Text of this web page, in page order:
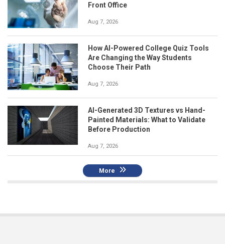
Front Office
Aug 7, 2026
How AI-Powered College Quiz Tools
Are Changing the Way Students
Choose Their Path
Aug 7, 2026
AI-Generated 3D Textures vs Hand-
Painted Materials: What to Validate
Before Production
Aug 7, 2026
More